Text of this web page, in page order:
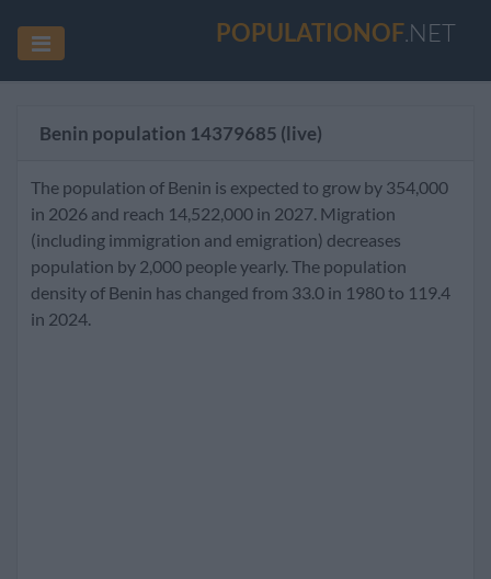
POPULATIONOF.NET
Benin population 14379685 (live)
The population of Benin is expected to grow by 354,000
in 2026 and reach 14,522,000 in 2027. Migration
(including immigration and emigration) decreases
population by 2,000 people yearly. The population
density of Benin has changed from 33.0 in 1980 to 119.4
in 2024.